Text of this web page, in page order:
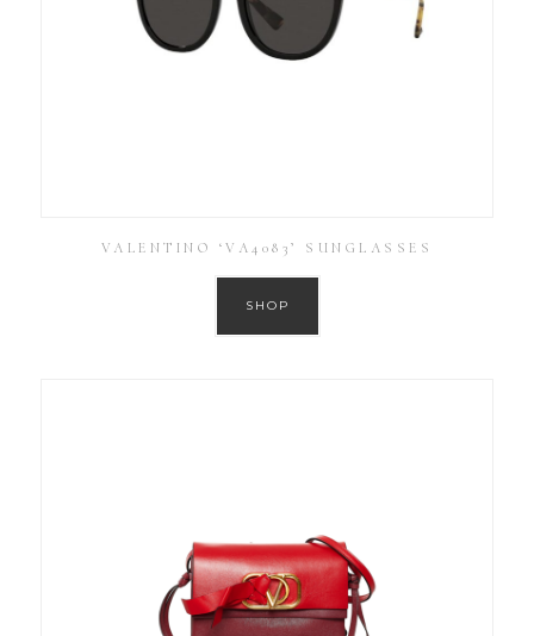
VALENTINO ‘VA4083’ SUNGLASSES
SHOP